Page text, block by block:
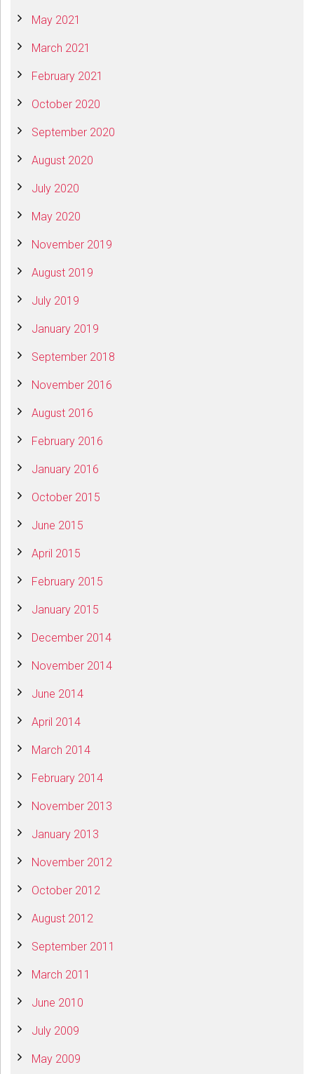
May 2021
March 2021
February 2021
October 2020
September 2020
August 2020
July 2020
May 2020
November 2019
August 2019
July 2019
January 2019
September 2018
November 2016
August 2016
February 2016
January 2016
October 2015
June 2015
April 2015
February 2015
January 2015
December 2014
November 2014
June 2014
April 2014
March 2014
February 2014
November 2013
January 2013
November 2012
October 2012
August 2012
September 2011
March 2011
June 2010
July 2009
May 2009